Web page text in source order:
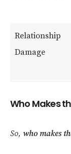
Relationship
Damage
Who Makes
So, who makes